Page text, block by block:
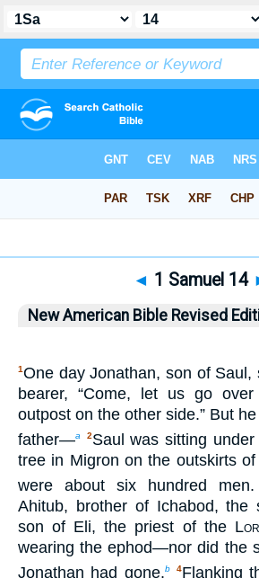
◄ 1 Samuel 14
New American Bible Revised
1One day Jonathan, son of Saul,
bearer, “Come, let us go
outpost on the other side.” But
father—a 2Saul was sitting
tree in Migron on the outskirts
were about six hundred men.
Ahitub, brother of Ichabod, the
son of Eli, the priest of the
wearing the ephod—nor did the
Jonathan had gone.b 4Flanking